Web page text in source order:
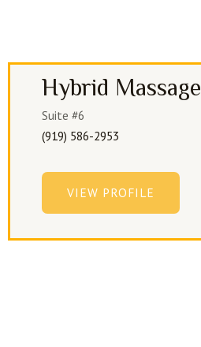
Hybrid Massage
Suite #6
(919) 586-2953
VIEW PROFILE